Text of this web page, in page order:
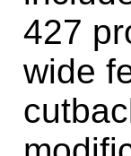
427
wide